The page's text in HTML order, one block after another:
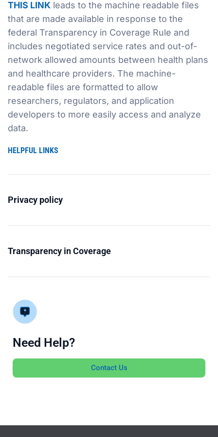
THIS LINK leads to the machine readable files
that are made available in response to the
federal Transparency in Coverage Rule and
includes negotiated service rates and out-of-
network allowed amounts between health plans
and healthcare providers. The machine-
readable files are formatted to allow
researchers, regulators, and application
developers to more easily access and analyze
data.
HELPFUL LINKS
Privacy policy
Transparency in Coverage
Need Help?
Contact Us
Sustainability
News
Food Service
Health, Beauty & Wellness
General Merchandise
Natural, Organic & Specialty
More For Your Dollar
Hispanic & International
Pharmacy
Media
Branding
Photography
Retail Business Services and Pricing
Spotlight